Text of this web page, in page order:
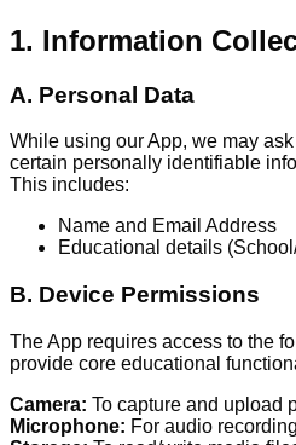
1. Information
A. Personal Data
While using our App, we may
certain personally identifiable
This includes:
Name and Email Address
Educational details
B. Device Permissions
The App requires access to the
provide core educational
Camera: To capture and upload
Microphone: For audio